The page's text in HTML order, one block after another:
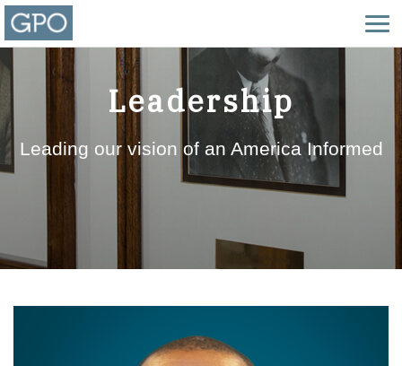
Leadership
Leading our vision of an America Informed